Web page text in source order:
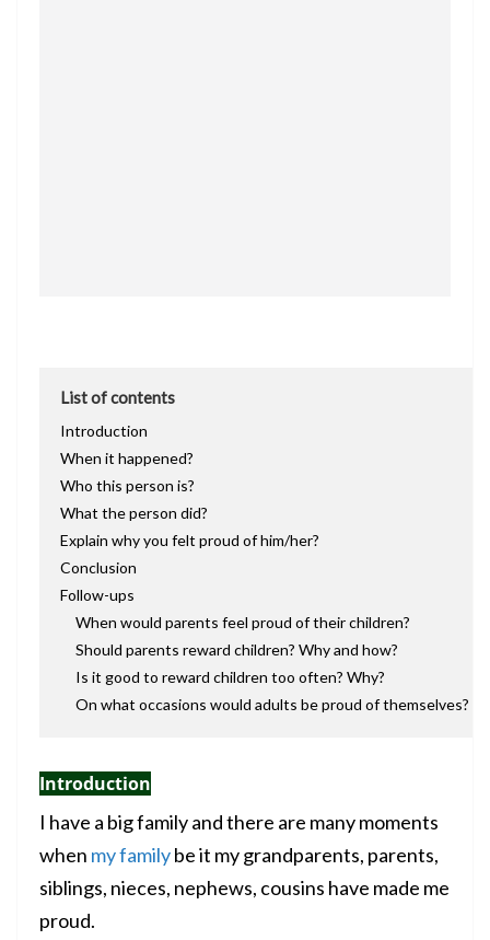
List of contents
Introduction
When it happened?
Who this person is?
What the person did?
Explain why you felt proud of him/her?
Conclusion
Follow-ups
When would parents feel proud of their children?
Should parents reward children? Why and how?
Is it good to reward children too often? Why?
On what occasions would adults be proud of themselves?
Introduction
I have a big family and there are many moments
when my familybe it my grandparents, parents,
siblings, nieces, nephews, cousins have made me
proud.